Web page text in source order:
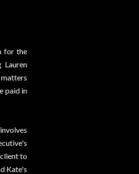
for the
paid in
client to
Kate's